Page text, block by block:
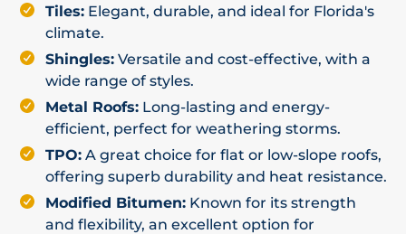
Tiles: Elegant, durable, and ideal for Florida's
climate.
Shingles: Versatile and cost-effective, with a
wide range of styles.
Metal Roofs: Long-lasting and energy-
efficient, perfect for weathering storms.
TPO: A great choice for flat or low-slope roofs,
offering superb durability and heat resistance.
Modified Bitumen: Known for its strength
and flexibility, an excellent option for